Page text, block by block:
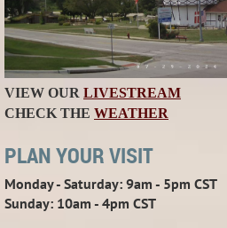
VIEW OUR LIVESTREAM
CHECK THE WEATHER
PLAN YOUR VISIT
Monday - Saturday: 9am - 5pm CST
Sunday: 10am - 4pm CST